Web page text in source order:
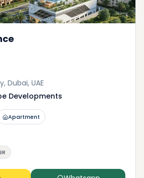
Dubai, UAE
Developments
Apartment